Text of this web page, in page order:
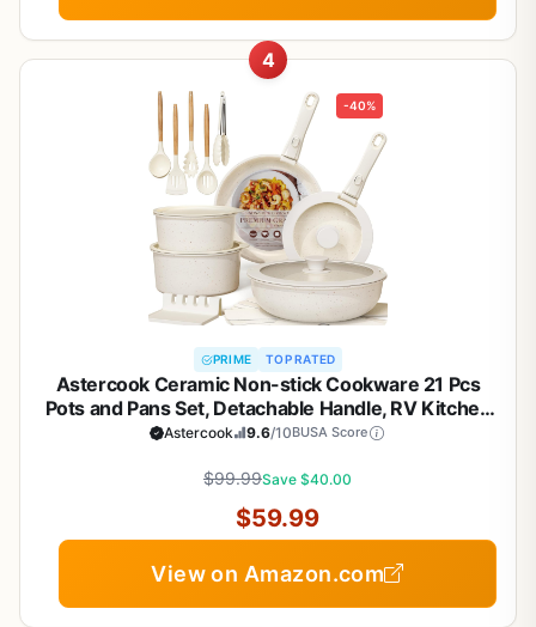
4
-40%
PRIME TOP RATED
Astercook Ceramic Non-stick Cookware 21 Pcs
Pots and Pans Set, Detachable Handle, RV Kitchen
Non Stick Cooking Set Removable Handles, Oven
Astercook 9.6/10BUSA Score
$99.99Save $40.00
$59.99
View on Amazon.com